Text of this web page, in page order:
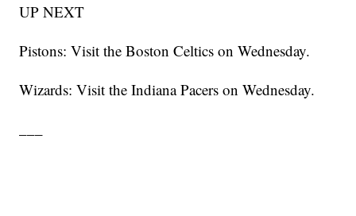
UP NEXT
Pistons: Visit the Boston Celtics on Wednesday.
Wizards: Visit the Indiana Pacers on Wednesday.